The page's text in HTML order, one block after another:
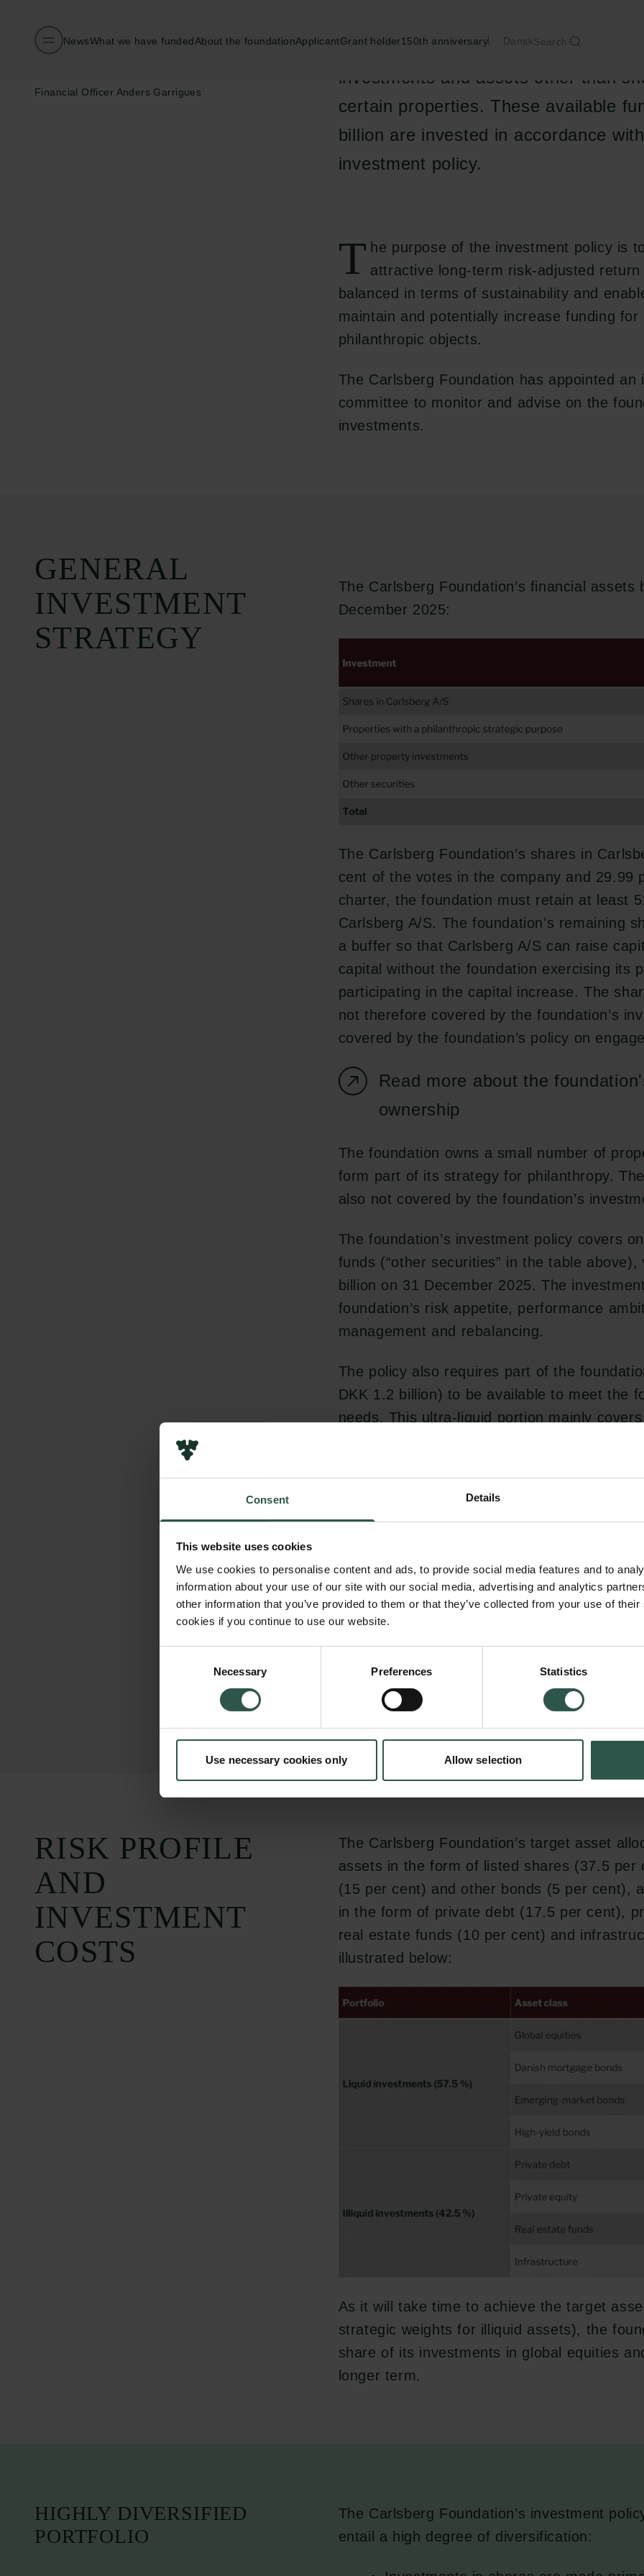
Consent Details
This website uses cookies
We use cookies to personalise content and ads, to provide social media features and to
information about your use of our site with our social media, advertising and analytics
other information that you’ve provided to them or that they’ve collected from your use of
cookies if you continue to use our website.
Necessary Preferences Statistics
Use necessary cookies only Allow selection
NewsWhat we have fundedAbout the foundationApplicantGrant holder150th anniversary DanskSearch
Published:
Financial Officer Anders Garrigues
The Carlsberg Foundation’s available
investments and assets other than
certain properties. These available
billion are invested in accordance
investment policy.
T
he purpose of the investment policy is
attractive long-term risk-adjusted
balanced in terms of sustainability and
maintain and potentially increase funding for
philanthropic objects.
The Carlsberg Foundation has appointed an
committee to monitor and advise on the
investments.
GENERAL
INVESTMENT
STRATEGY
The Carlsberg Foundation’s financial
December 2025:
The Carlsberg Foundation’s shares in
cent of the votes in the company and 29.99
charter, the foundation must retain at least
Carlsberg A/S. The foundation’s remaining
a buffer so that Carlsberg A/S can raise
capital without the foundation exercising its
participating in the capital increase. The
not therefore covered by the foundation’s
covered by the foundation’s policy on
Read more about the
ownership
The foundation owns a small number of
form part of its strategy for philanthropy.
also not covered by the foundation’s
The foundation’s investment policy covers
funds (“other securities” in the table
billion on 31 December 2025. The
foundation’s risk appetite, performance
management and rebalancing.
The policy also requires part of the
DKK 1.2 billion) to be available to meet the
needs. This ultra-liquid portion mainly
The Carlsberg Foundation aims to achieve
by limiting investment costs and spreading
financial asset. It has therefore chosen an
The foundation has chosen to work with
advisers and asset managers who have the
and ensure compliance with its investment
The Carlsberg Foundation does not itself
monitoring of the thousands of assets in
invested.
RISK PROFILE
AND
INVESTMENT
COSTS
The Carlsberg Foundation’s target asset
assets in the form of listed shares (37.5 per
(15 per cent) and other bonds (5 per cent),
in the form of private debt (17.5 per cent),
real estate funds (10 per cent) and
illustrated below:
As it will take time to achieve the target
strategic weights for illiquid assets), the
share of its investments in global equities
longer term.
HIGHLY DIVERSIFIED
PORTFOLIO
The Carlsberg Foundation’s investment
entail a high degree of diversification: